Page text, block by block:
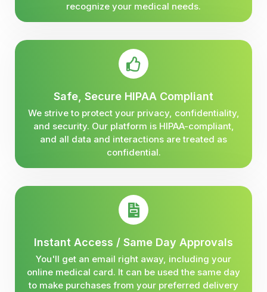
recognize your medical needs.
Safe, Secure HIPAA Compliant
We strive to protect your privacy, confidentiality,
and security. Our platform is HIPAA-compliant,
and all data and interactions are treated as
confidential.
Instant Access / Same Day Approvals
You'll get an email right away, including your
online medical card. It can be used the same day
to make purchases from your preferred delivery